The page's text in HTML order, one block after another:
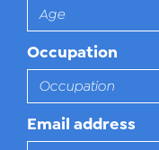
Occupation
Email address